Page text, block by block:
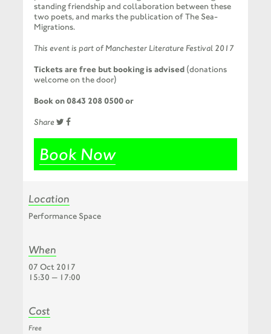
standing friendship and collaboration between these
two poets, and marks the publication of The Sea-
Migrations.
This event is part of Manchester Literature Festival 2017
Tickets are free but booking is advised (donations
welcome on the door)
Book on 0843 208 0500 or
Share
Book Now
Location
Performance Space
When
07 Oct 2017
15:30 — 17:00
Cost
Free